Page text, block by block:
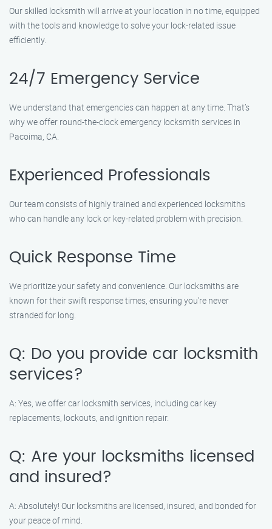
Our skilled locksmith will arrive at your location in no time, equipped
with the tools and knowledge to solve your lock-related issue
efficiently.
24/7 Emergency Service
We understand that emergencies can happen at any time. That’s
why we offer round-the-clock emergency locksmith services in
Pacoima, CA.
Experienced Professionals
Our team consists of highly trained and experienced locksmiths
who can handle any lock or key-related problem with precision.
Quick Response Time
We prioritize your safety and convenience. Our locksmiths are
known for their swift response times, ensuring you’re never
stranded for long.
Q: Do you provide car locksmith
services?
A: Yes, we offer car locksmith services, including car key
replacements, lockouts, and ignition repair.
Q: Are your locksmiths licensed
and insured?
A: Absolutely! Our locksmiths are licensed, insured, and bonded for
your peace of mind.